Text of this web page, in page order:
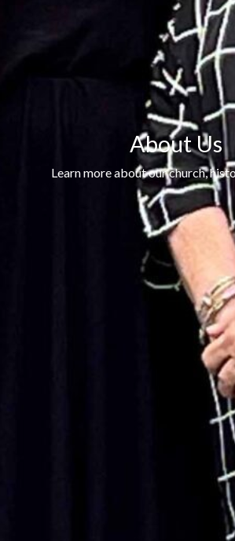
About Us
Learn more about our church,